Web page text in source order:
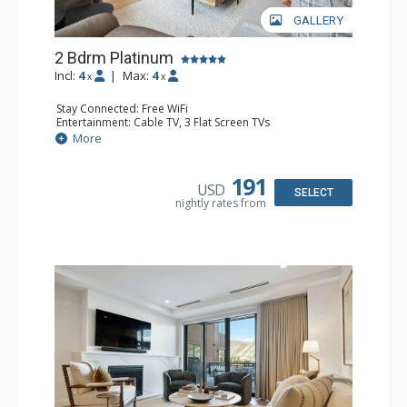
GALLERY
2 Bdrm Platinum
Incl: 4 x | Max: 4 x
Stay Connected: Free WiFi
Entertainment: Cable TV, 3 Flat Screen TVs
Extras: Balcony, Iron & Ironing Board, Washer & Dryer,
Wine Fridge
Bathroom: 3/4 Bathroom, Full Bathroom, Shower
Comfort: Air Conditioning, Gas Fireplace
More
USD 191
nightly rates from
SELECT